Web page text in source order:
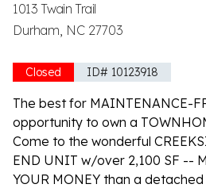
1013 Twain Trail
Durham, NC 27703
Closed ID# 10123918
The best for MAINTENANCE-
opportunity to own a
Come to the wonderful
END UNIT w/over 2,100 SF --
YOUR MONEY than a